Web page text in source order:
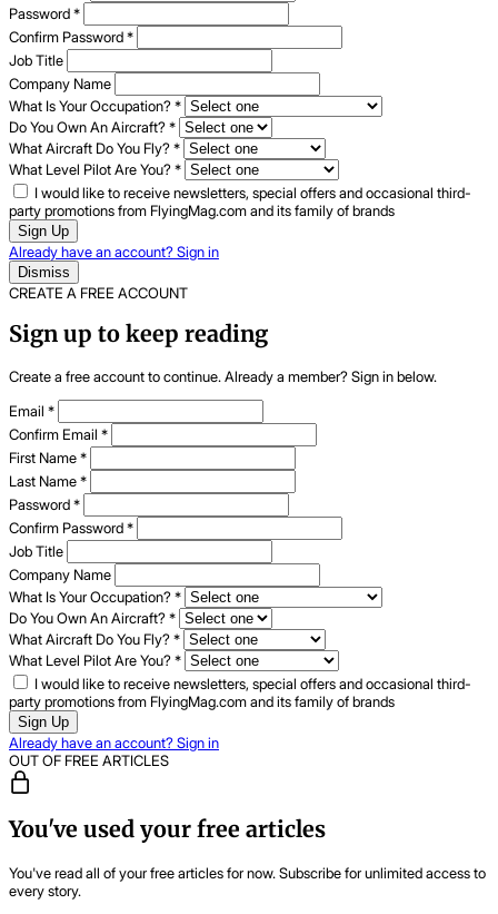
Password*
Confirm Password*
Job Title
Company Name
What Is Your Occupation?*
Do You Own An Aircraft?*
What Aircraft Do You Fly?*
What Level Pilot Are You?*
I would like to receive newsletters, special offers and occasional third-
party promotions from FlyingMag.com and its family of brands
Sign Up
Already have an account? Sign in
Dismiss
CREATE A FREE ACCOUNT
Sign up to keep reading
Create a free account to continue. Already a member? Sign in below.
Email *
Confirm Email *
First Name*
Last Name*
Password*
Confirm Password*
Job Title
Company Name
What Is Your Occupation?*
Do You Own An Aircraft?*
What Aircraft Do You Fly?*
What Level Pilot Are You?*
I would like to receive newsletters, special offers and occasional third-
party promotions from FlyingMag.com and its family of brands
Sign Up
Already have an account? Sign in
OUT OF FREE ARTICLES
You've used your free articles
You've read all of your free articles for now. Subscribe for unlimited access to
every story.